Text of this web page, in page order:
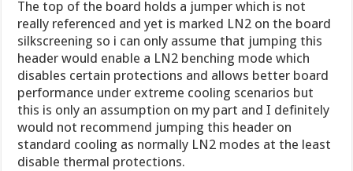
The top of the board holds a jumper which is not
really referenced and yet is marked LN2 on the board
silkscreening so i can only assume that jumping this
header would enable a LN2 benching mode which
disables certain protections and allows better board
performance under extreme cooling scenarios but
this is only an assumption on my part and I definitely
would not recommend jumping this header on
standard cooling as normally LN2 modes at the least
disable thermal protections.